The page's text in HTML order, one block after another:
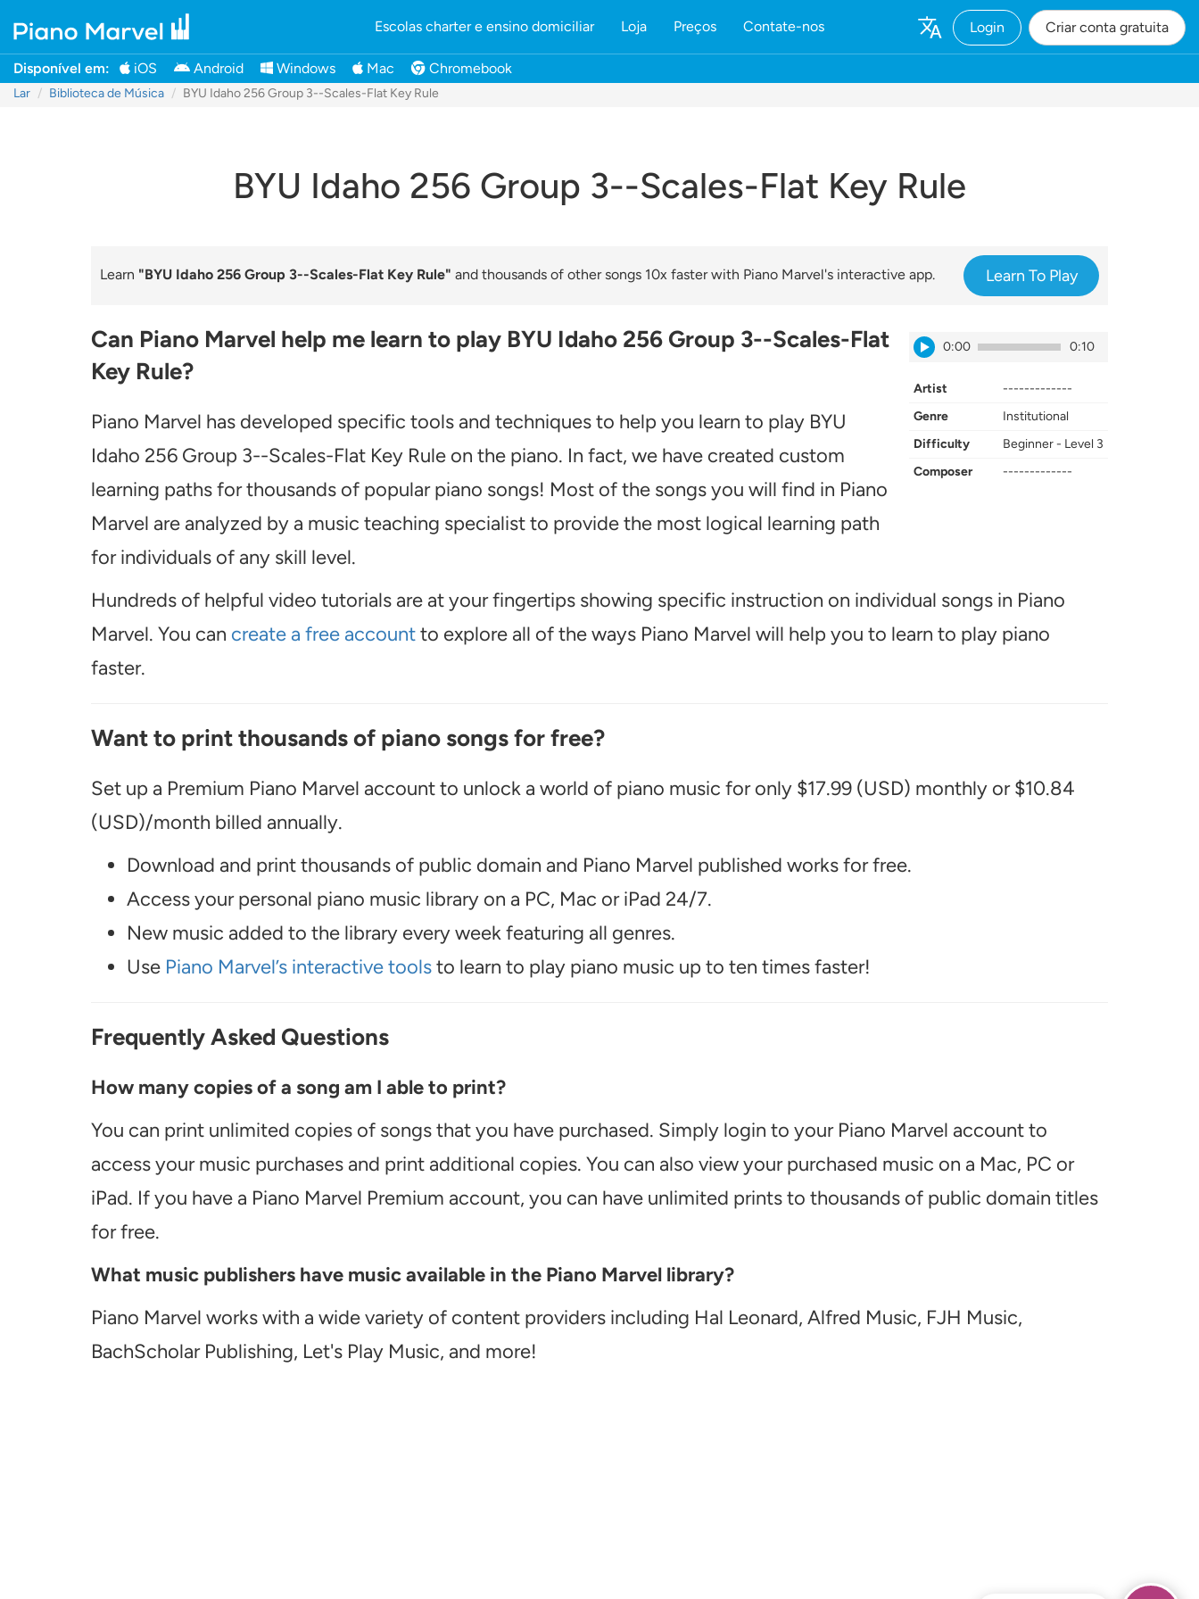
Login Criar conta gratuita
Escolas charter e ensino domiciliar Loja Preços Contate-nos
Disponível em: iOS Android Windows Mac Chromebook
Lar Biblioteca de Música BYU Idaho 256 Group 3--Scales-Flat Key Rule
BYU Idaho 256 Group 3--Scales-Flat Key Rule
Learn "BYU Idaho 256 Group 3--Scales-Flat Key Rule" and thousands of other songs 10x faster with Piano Marvel's interactive app. Learn To Play
0:00 0:10
Artist
-------------
Genre
Institutional
Difficulty
Beginner - Level 3
Composer
-------------
Can Piano Marvel help me learn to play BYU Idaho 256 Group 3--Scales-Flat
Key Rule?
Piano Marvel has developed specific tools and techniques to help you learn to play BYU
Idaho 256 Group 3--Scales-Flat Key Rule on the piano. In fact, we have created custom
learning paths for thousands of popular piano songs! Most of the songs you will find in Piano
Marvel are analyzed by a music teaching specialist to provide the most logical learning path
for individuals of any skill level.
Hundreds of helpful video tutorials are at your fingertips showing specific instruction on individual songs in Piano
Marvel. You can create a free accountto explore all of the ways Piano Marvel will help you to learn to play piano
faster.
Want to print thousands of piano songs for free?
Set up a Premium Piano Marvel account to unlock a world of piano music for only $17.99 (USD) monthly or $10.84
(USD)/month billed annually.
Download and print thousands of public domain and Piano Marvel published works for free.
Access your personal piano music library on a PC, Mac or iPad 24/7.
New music added to the library every week featuring all genres.
Use Piano Marvel’s interactive toolsto learn to play piano music up to ten times faster!
Frequently Asked Questions
How many copies of a song am I able to print?
You can print unlimited copies of songs that you have purchased. Simply login to your Piano Marvel account to
access your music purchases and print additional copies. You can also view your purchased music on a Mac, PC or
iPad. If you have a Piano Marvel Premium account, you can have unlimited prints to thousands of public domain titles
for free.
What music publishers have music available in the Piano Marvel library?
Piano Marvel works with a wide variety of content providers including Hal Leonard, Alfred Music, FJH Music,
BachScholar Publishing, Let's Play Music, and more!